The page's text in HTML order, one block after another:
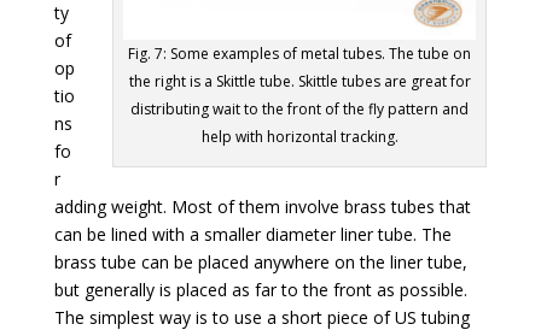
Fig. 7: Some examples of metal tubes. The tube on
the right is a Skittle tube. Skittle tubes are great for
distributing wait to the front of the fly pattern and
help with horizontal tracking.
ty
of
op
tio
ns
fo
r
adding weight. Most of them involve brass tubes that
can be lined with a smaller diameter liner tube. The
brass tube can be placed anywhere on the liner tube,
but generally is placed as far to the front as possible.
The simplest way is to use a short piece of US tubing